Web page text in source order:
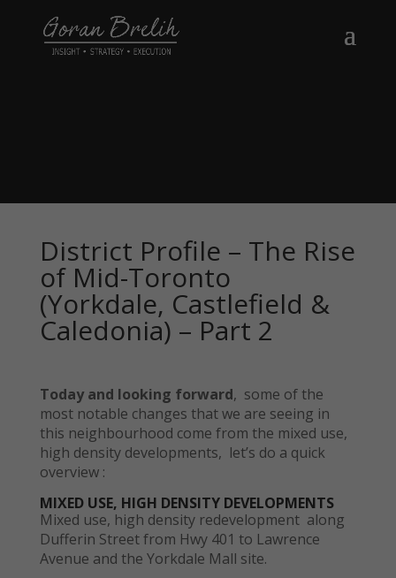
District Profile – The Rise
of Mid-Toronto
(Yorkdale, Castlefield &
Caledonia) – Part 2
Today and looking forward, some of the
most notable changes that we are seeing in
this neighbourhood come from the mixed use,
high density developments, let’s do a quick
overview :
MIXED USE, HIGH DENSITY DEVELOPMENTS
Mixed use, high density redevelopment along
Dufferin Street from Hwy 401 to Lawrence
Avenue and the Yorkdale Mall site.